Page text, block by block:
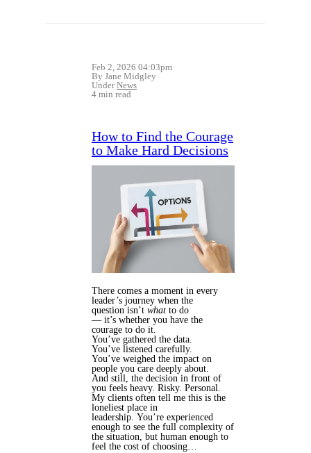
Feb 2, 2026 04:03pm
By Jane Midgley
UnderNews
4 min read
How to Find the Courage
to Make Hard Decisions
There comes a moment in every
leader’s journey when the
question isn’t what to do
— it’s whether you have the
courage to do it.
You’ve gathered the data.
You’ve listened carefully.
You’ve weighed the impact on
people you care deeply about.
And still, the decision in front of
you feels heavy. Risky. Personal.
My clients often tell me this is the
loneliest place in
leadership. You’re experienced
enough to see the full complexity of
the situation, but human enough to
feel the cost of choosing…